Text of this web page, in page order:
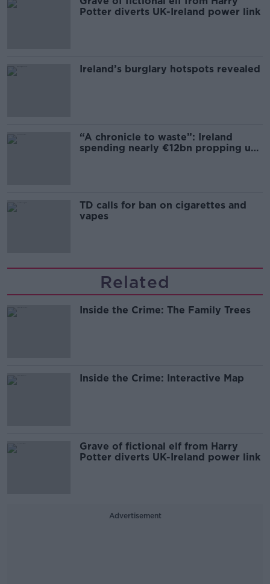
Potter diverts UK-Ireland power link
Ireland’s burglary hotspots revealed
“A chronicle to waste”: Ireland
spending nearly €12bn propping up
TD calls for ban on cigarettes and
vapes
Related
Inside the Crime: The Family Trees
Inside the Crime: Interactive Map
Grave of fictional elf from Harry
Potter diverts UK-Ireland power link
Advertisement